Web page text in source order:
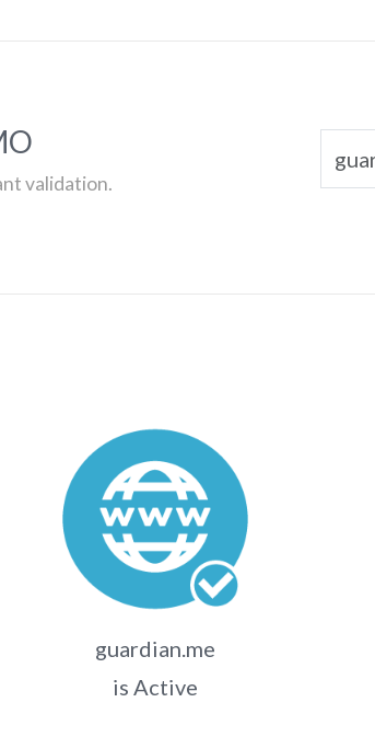
validation.
guardian.me
is Active